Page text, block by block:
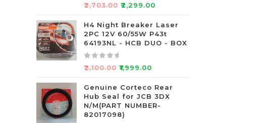
5
R
t
e
d
0
o
t
o
f
5
₹2,703.00 ₹2,299.00
H4 Night Breaker Laser
2PC 12V 60/55W P43t
64193NL - HCB DUO - BOX
R
t
e
d
0
₹2,100.00 ₹1,999.00
Genuine Corteco Rear
Hub Seal for JCB 3DX
N/M(PART NUMBER-
82017098)